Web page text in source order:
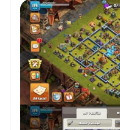
🛡 💳 NC Free ✨